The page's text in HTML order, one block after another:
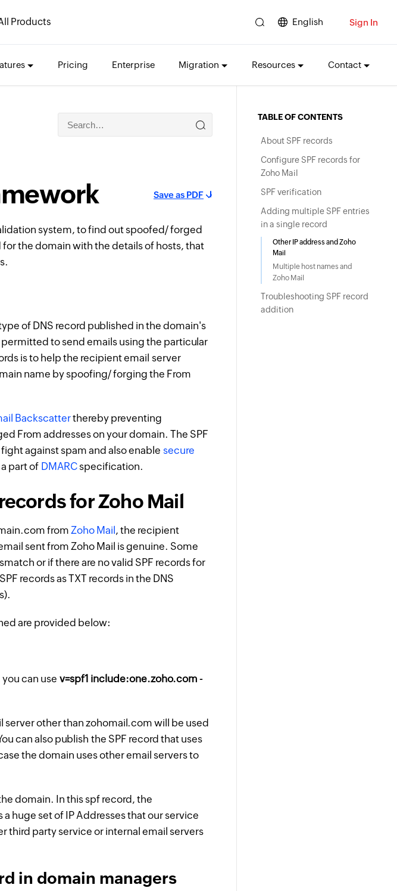
Products English Sign In
Pricing Enterprise Migration Resources Contact
Save as PDF
system, to find out spoofed/ forged
the domain with the details of hosts, that
of DNS record published in the domain's
to send emails using the particular
is to help the recipient email server
name by spoofing/ forging the From
Backscatterthereby preventing
From addresses on your domain. The SPF
against spam and also enable secure
part of DMARC specification.
for Zoho Mail
from Zoho Mail , the recipient
sent from Zoho Mail is genuine. Some
or if there are no valid SPF records for
records as TXT records in the DNS
are provided below:
can use v=spf1 include:one.zoho.com -
server other than zohomail.com will be used
can also publish the SPF record that uses
the domain uses other email servers to
domain. In this spf record, the
huge set of IP Addresses that our service
third party service or internal email servers
in domain managers
TABLE OF CONTENTS
About SPF records
Configure SPF records for
Zoho Mail
SPF verification
Adding multiple SPF entries
in a single record
Other IP address and Zoho
Mail
Multiple host names and
Zoho Mail
Troubleshooting SPF record
addition